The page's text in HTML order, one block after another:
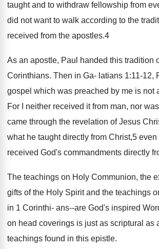
taught and to withdraw fellowship from
did not want to walk according to the
received from the apostles.4
As an apostle, Paul handed this tradition
Corinthians. Then in Ga- latians 1:11-12,
gospel which was preached by me is not
For I neither received it from man, nor
came through the revelation of Jesus
what he taught directly from Christ,5
received God's commandments directly
The teachings on Holy Communion, the
gifts of the Holy Spirit and the teachings
in 1 Corinthi- ans--are God's inspired
on head coverings is just as scriptural as
teachings found in this epistle.